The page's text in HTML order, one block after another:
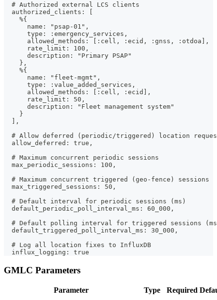
  # Authorized external LCS clients
  authorized_clients: [
    %{
      name: "psap-01",
      type: :emergency_services,
      allowed_methods: [:cell, :ecid, :gnss, :otdoa],
      rate_limit: 100,
      description: "Primary PSAP"
    },
    %{
      name: "fleet-mgmt",
      type: :value_added_services,
      allowed_methods: [:cell, :ecid],
      rate_limit: 50,
      description: "Fleet management system"
    }
  ],
# Allow deferred (periodic/triggered) location
  allow_deferred: true,
  # Maximum concurrent periodic sessions
  max_periodic_sessions: 100,
  # Maximum concurrent triggered (geo-fence) sessions
  max_triggered_sessions: 50,
  # Default interval for periodic sessions (ms)
  default_periodic_poll_interval_ms: 60_000,
# Default polling interval for triggered sessions
  default_triggered_poll_interval_ms: 30_000,
  # Log all location fixes to InfluxDB
  influx_logging: true
GMLC Parameters
Parameter Type Required